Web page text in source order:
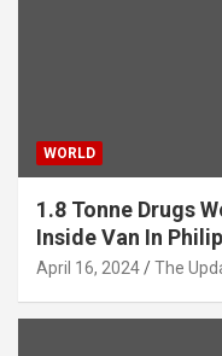
WORLD
1.8 Tonne Drugs
Inside Van In
April 16, 2024 The